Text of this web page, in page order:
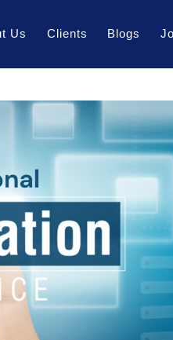
Us Clients Blogs